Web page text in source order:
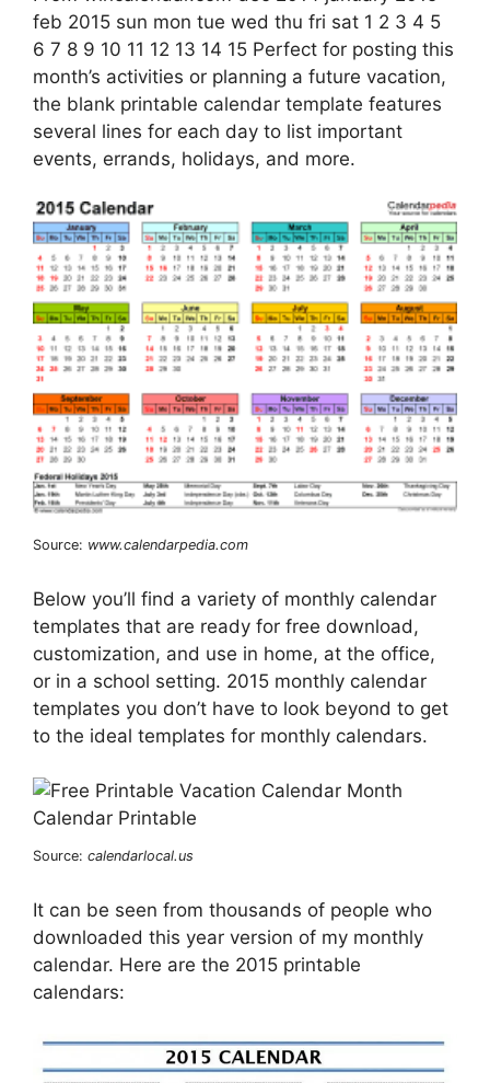
feb 2015 sun mon tue wed thu fri sat 1 2 3 4 5
6 7 8 9 10 11 12 13 14 15 Perfect for posting this
month’s activities or planning a future vacation,
the blank printable calendar template features
several lines for each day to list important
events, errands, holidays, and more.
Source: www.calendarpedia.com
Below you’ll find a variety of monthly calendar
templates that are ready for free download,
customization, and use in home, at the office,
or in a school setting. 2015 monthly calendar
templates you don’t have to look beyond to get
to the ideal templates for monthly calendars.
Source: calendarlocal.us
It can be seen from thousands of people who
downloaded this year version of my monthly
calendar. Here are the 2015 printable
calendars: